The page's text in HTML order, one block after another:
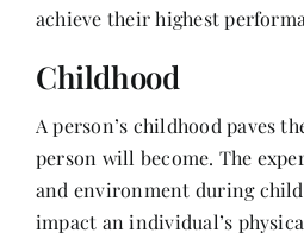
Media
Contact
achieve their highest
Childhood
A person’s childhood paves
person will become. The
and environment during
impact an individual’s